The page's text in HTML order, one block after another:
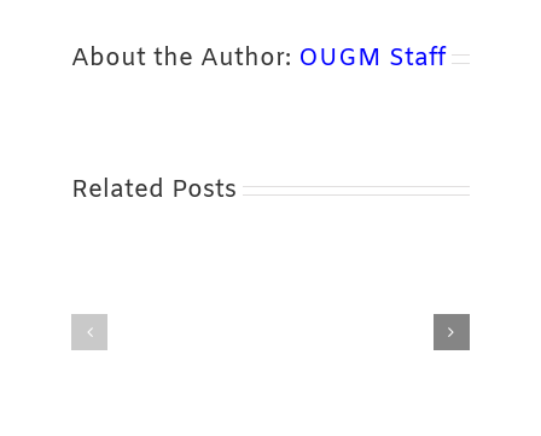
About the Author: OUGM Staff
Related Posts
Summer